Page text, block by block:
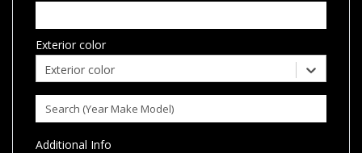
Exterior color
Exterior color
Additional Info